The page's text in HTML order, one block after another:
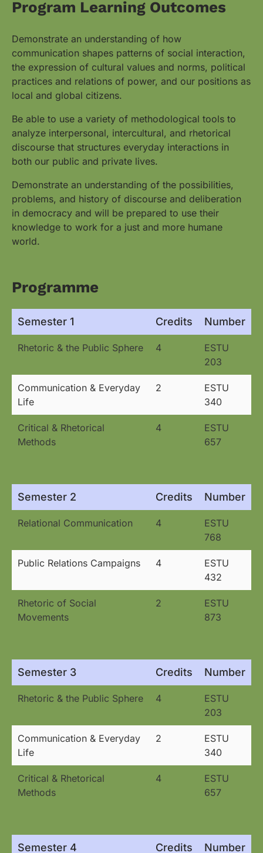
Program Learning Outcomes
Demonstrate an understanding of how
communication shapes patterns of social interaction,
the expression of cultural values and norms, political
practices and relations of power, and our positions as
local and global citizens.
Be able to use a variety of methodological tools to
analyze interpersonal, intercultural, and rhetorical
discourse that structures everyday interactions in
both our public and private lives.
Demonstrate an understanding of the possibilities,
problems, and history of discourse and deliberation
in democracy and will be prepared to use their
knowledge to work for a just and more humane
world.
Programme
Semester 1 Credits Number
Rhetoric & the Public Sphere 4
ESTU
203
Communication & Everyday
Life
2
ESTU
340
Critical & Rhetorical
Methods
4
ESTU
657
Semester 2 Credits Number
Relational Communication 4
ESTU
768
Public Relations Campaigns 4
ESTU
432
Rhetoric of Social
Movements
2
ESTU
873
Semester 3 Credits Number
Rhetoric & the Public Sphere 4
ESTU
203
Communication & Everyday
Life
2
ESTU
340
Critical & Rhetorical
Methods
4
ESTU
657
Semester 4 Credits Number